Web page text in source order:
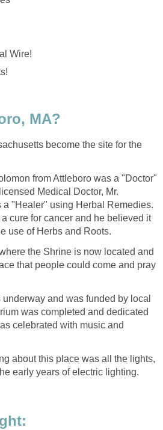
become the site for the
from Attleboro was a "Doctor"
Medical Doctor, Mr.
"Healer" using Herbal Remedies.
cure for cancer and he believed it
the Shrine is now located and
that people could come and pray
underway and was funded by local
was completed and dedicated
celebrated with music and
about this place was all the lights,